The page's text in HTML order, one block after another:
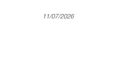
11/07/2026